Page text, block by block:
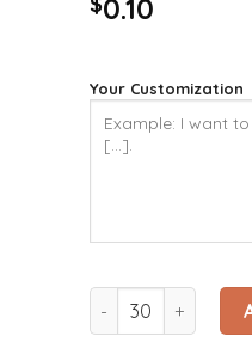
0.10
Your Customization
Ninrio 3D Popup